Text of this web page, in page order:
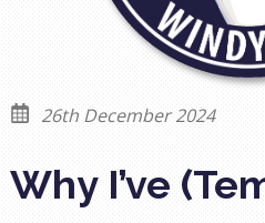
26th December 2024
Why I’ve